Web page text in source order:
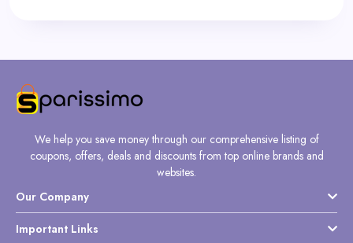
We help you save money through our comprehensive listing of
coupons, offers, deals and discounts from top online brands and
websites.
Our Company
Important Links